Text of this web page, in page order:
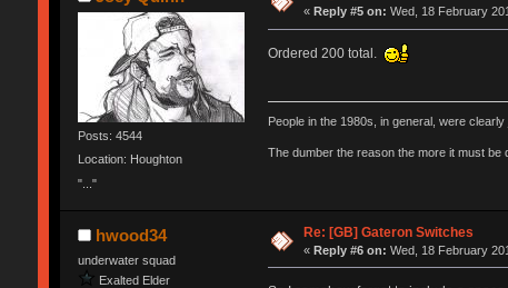
Posts: 4544
Location: Houghton
"..."
«Reply #5 on: Wed, 18 February
Ordered 200 total.
People in the 1980s, in general, were
The dumber the reason the more it must be
hwood34
underwater squad
Exalted Elder
Re: [GB] Gateron Switches
«Reply #6 on: Wed, 18 February